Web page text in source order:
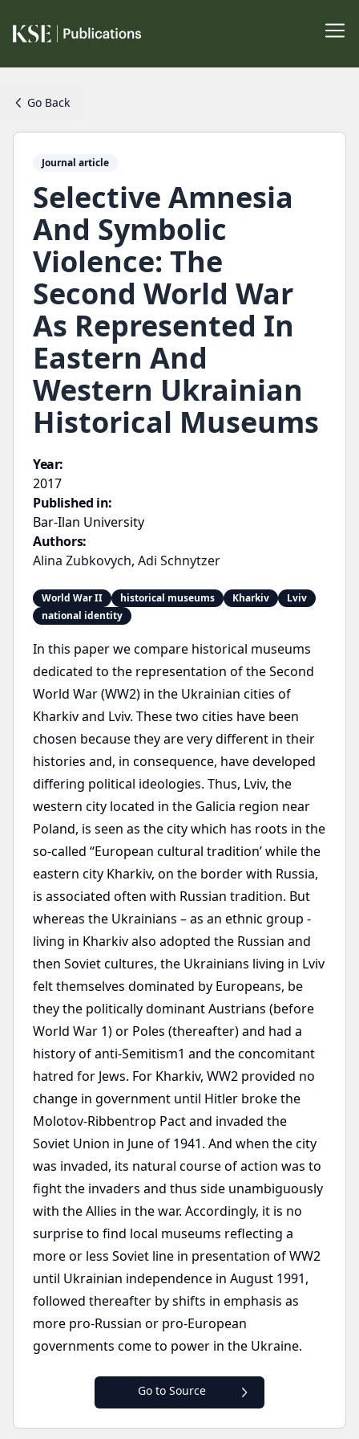
Go Back
Journal article
Selective Amnesia
And Symbolic
Violence: The
Second World War
As Represented In
Eastern And
Western Ukrainian
Historical Museums
Year:
2017
Published in:
Bar-Ilan University
Authors:
Alina Zubkovych, Adi Schnytzer
World War II historical museums Kharkiv
Lviv
national identity
In this paper we compare historical museums
dedicated to the representation of the Second
World War (WW2) in the Ukrainian cities of
Kharkiv and Lviv. These two cities have been
chosen because they are very different in their
histories and, in consequence, have developed
differing political ideologies. Thus, Lviv, the
western city located in the Galicia region near
Poland, is seen as the city which has roots in the
so-called “European cultural tradition’ while the
eastern city Kharkiv, on the border with Russia,
is associated often with Russian tradition. But
whereas the Ukrainians – as an ethnic group -
living in Kharkiv also adopted the Russian and
then Soviet cultures, the Ukrainians living in Lviv
felt themselves dominated by Europeans, be
they the politically dominant Austrians (before
World War 1) or Poles (thereafter) and had a
history of anti-Semitism1 and the concomitant
hatred for Jews. For Kharkiv, WW2 provided no
change in government until Hitler broke the
Molotov-Ribbentrop Pact and invaded the
Soviet Union in June of 1941. And when the city
was invaded, its natural course of action was to
fight the invaders and thus side unambiguously
with the Allies in the war. Accordingly, it is no
surprise to find local museums reflecting a
more or less Soviet line in presentation of WW2
until Ukrainian independence in August 1991,
followed thereafter by shifts in emphasis as
more pro-Russian or pro-European
governments come to power in the Ukraine.
Go to Source